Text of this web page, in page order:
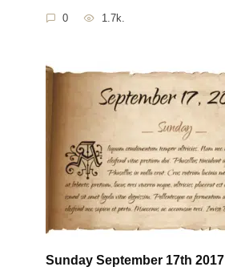
0 1.7k.
Sunday September 17th 2017